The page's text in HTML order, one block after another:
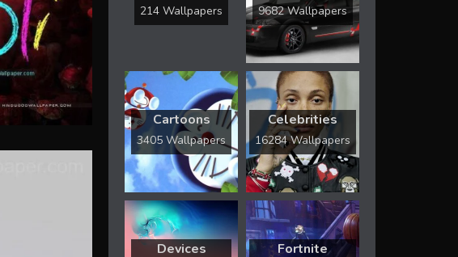
214 Wallpapers 9682 Wallpapers
Cartoons
3405 Wallpapers
Celebrities
16284 Wallpapers
Devices Fortnite